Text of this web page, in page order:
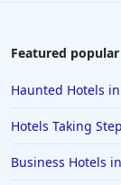
Featured
Haunted Hotels
Hotels Taking
Business Hotels